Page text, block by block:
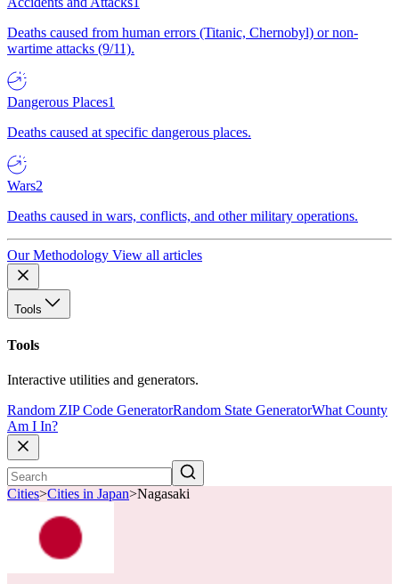
Deaths caused from human errors (Titanic, Chernobyl) or non-
wartime attacks (9/11).
Dangerous Places1
Deaths caused at specific dangerous places.
Wars2
Deaths caused in wars, conflicts, and other military operations.
Our Methodology View all articles
Tools
Tools
Interactive utilities and generators.
Random ZIP Code GeneratorRandom State GeneratorWhat County
Am I In?
Cities>Cities in Japan>Nagasaki